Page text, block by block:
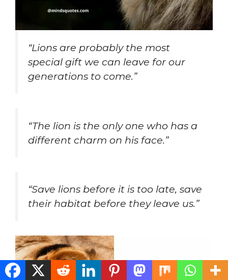
“Lions are probably the most
special gift we can leave for our
generations to come.”
“The lion is the only one who has a
different charm on his face.”
“Save lions before it is too late, save
their habitat before they leave us.”